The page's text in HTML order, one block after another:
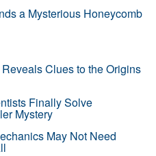
a Mysterious Honeycomb
Clues to the Origins
Finally Solve
Mystery
May Not Need